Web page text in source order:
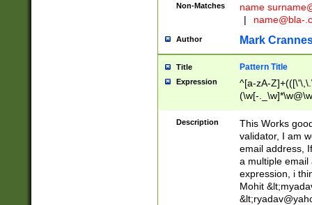
Non-Matches name
|
name@bla-
Author Mark
Title Pattern Title
Expression
^[a-zA-
(\w[-
Description
This Works
validator, I am
email address,
a multiple email
expression, i
Mohit &lt;
&lt;